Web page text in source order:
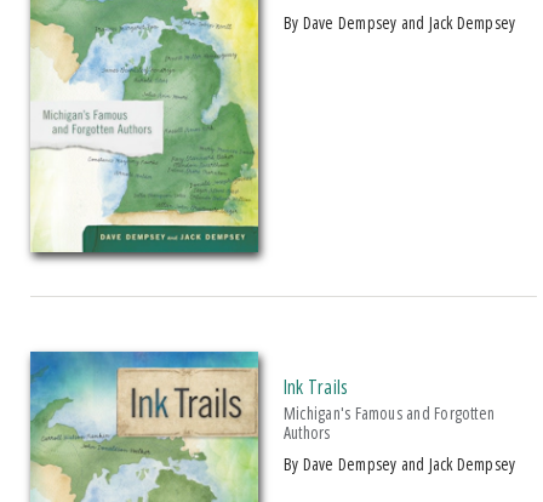
by Dave Dempsey and Jack Dempsey
Ink Trails
Michigan's Famous and Forgotten
Authors
by Dave Dempsey and Jack Dempsey